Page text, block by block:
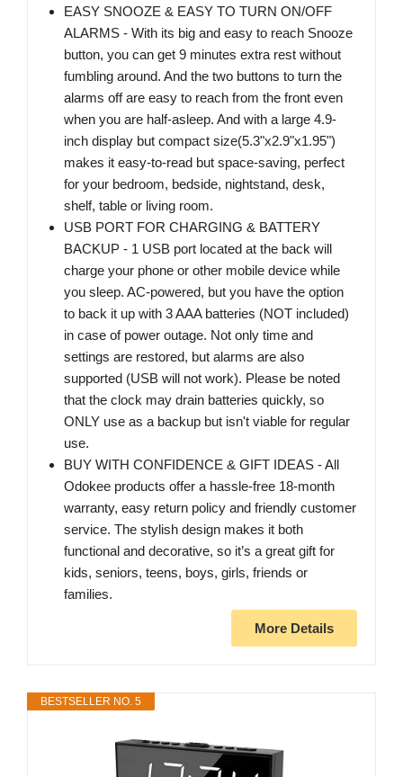
EASY SNOOZE & EASY TO TURN ON/OFF
ALARMS - With its big and easy to reach Snooze
button, you can get 9 minutes extra rest without
fumbling around. And the two buttons to turn the
alarms off are easy to reach from the front even
when you are half-asleep. And with a large 4.9-
inch display but compact size(5.3"x2.9"x1.95")
makes it easy-to-read but space-saving, perfect
for your bedroom, bedside, nightstand, desk,
shelf, table or living room.
USB PORT FOR CHARGING & BATTERY
BACKUP - 1 USB port located at the back will
charge your phone or other mobile device while
you sleep. AC-powered, but you have the option
to back it up with 3 AAA batteries (NOT included)
in case of power outage. Not only time and
settings are restored, but alarms are also
supported (USB will not work). Please be noted
that the clock may drain batteries quickly, so
ONLY use as a backup but isn't viable for regular
use.
BUY WITH CONFIDENCE & GIFT IDEAS - All
Odokee products offer a hassle-free 18-month
warranty, easy return policy and friendly customer
service. The stylish design makes it both
functional and decorative, so it’s a great gift for
kids, seniors, teens, boys, girls, friends or
families.
More Details
BESTSELLER NO. 5